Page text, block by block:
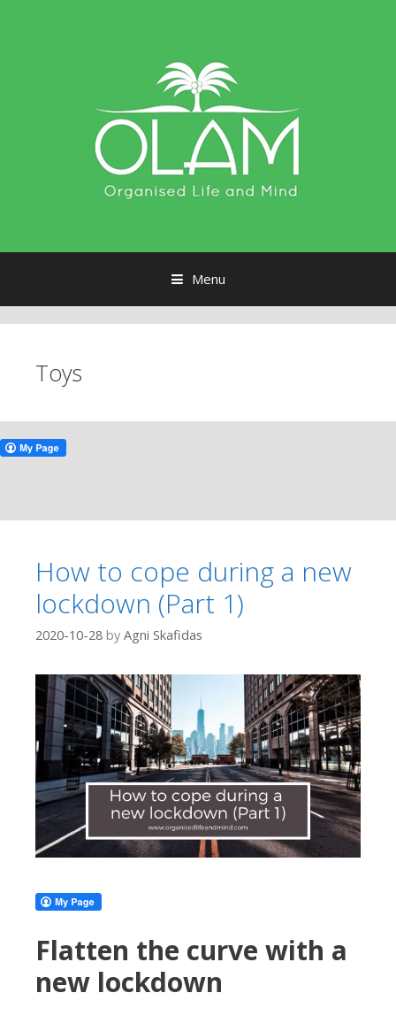
Menu
Toys
How to cope during a new
lockdown (Part 1)
2020-10-28 by Agni Skafidas
Flatten the curve with a
new lockdown